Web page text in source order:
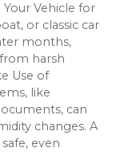
Vehicle for
or classic car
months,
harsh
Use of
like
can
changes. A
even